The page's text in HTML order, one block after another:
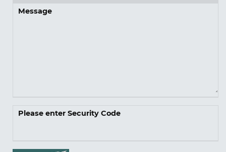
Message
Please enter Security Code